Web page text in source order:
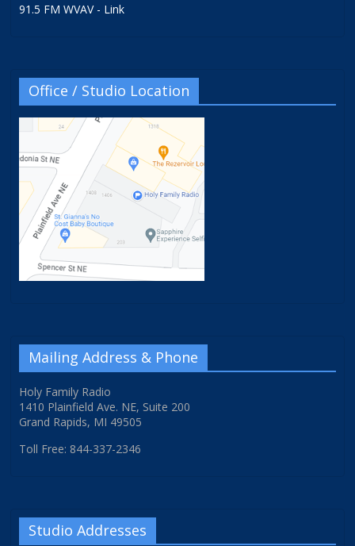
91.5 FM WVAV - Link
Office / Studio Location
Mailing Address & Phone
Holy Family Radio
1410 Plainfield Ave. NE, Suite 200
Grand Rapids, MI 49505
Toll Free: 844-337-2346
Studio Addresses